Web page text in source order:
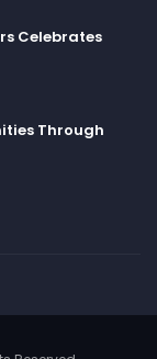
Celebrates
Through